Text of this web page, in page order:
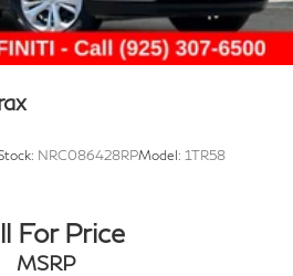
NRC086428RPModel: 1TR58
For Price
MSRP